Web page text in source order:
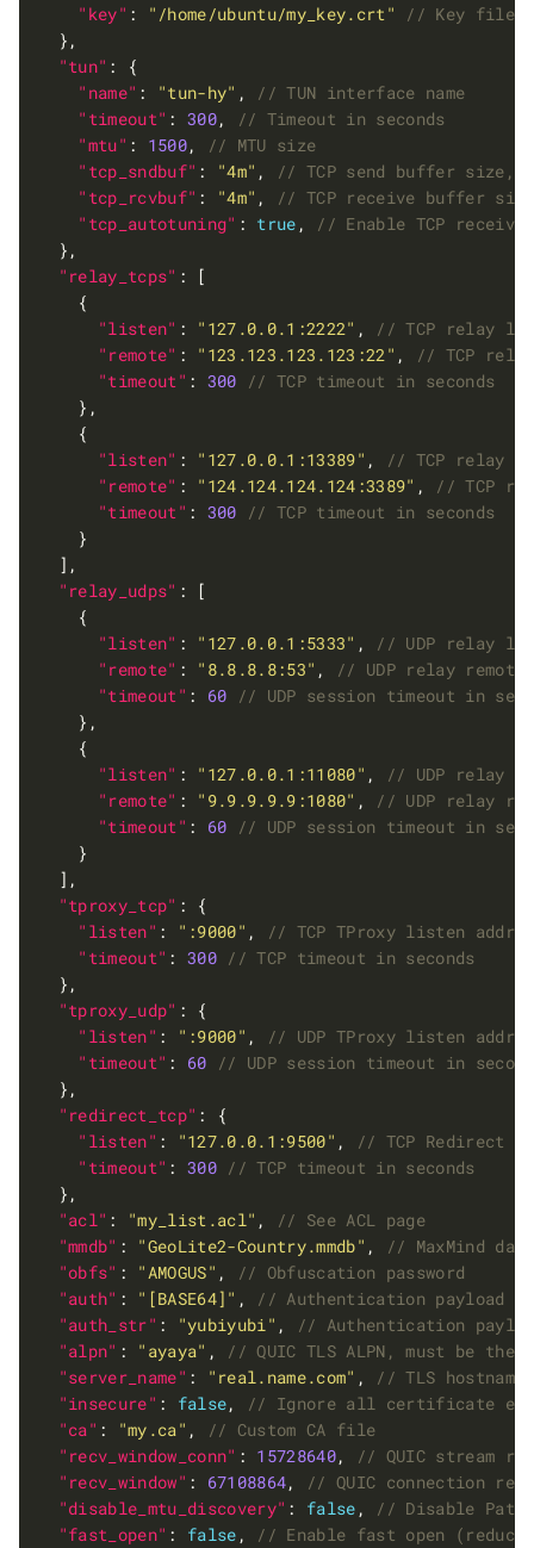
"key" :
"/home/ubuntu/my_key.crt"
"tun"
"name" : "tun-hy" ,
"timeout" : 300,
"mtu" : 1500,
"tcp_sndbuf" : "4m" ,
"tcp_rcvbuf" : "4m" ,
"tcp_autotuning" : true ,
"relay_tcps"
"listen" : "127.0.0.1:2222" ,
"remote" : "123.123.123.123:22" ,
"timeout" : 300
"listen" : "127.0.0.1:13389" ,
"remote" : "124.124.124.124:3389" ,
"timeout" : 300
"relay_udps"
"listen" : "127.0.0.1:5333" ,
"remote" : "8.8.8.8:53" ,
"timeout" : 60
"listen" : "127.0.0.1:11080" ,
"remote" : "9.9.9.9.9:1080" ,
"timeout" : 60
"tproxy_tcp"
"listen" : ":9000" ,
"timeout" : 300
"tproxy_udp"
"listen" : ":9000" ,
"timeout" : 60
"redirect_tcp"
"listen" : "127.0.0.1:9500" ,
"timeout" : 300
"acl" : "my_list.acl" ,
// See ACL page
"mmdb" : "GeoLite2-Country.mmdb" ,
"obfs" : "AMOGUS" ,
"auth" : "[BASE64]" ,
"auth_str" : "yubiyubi" ,
"alpn" : "ayaya" ,
"server_name" : "real.name.com" ,
"insecure" : false,
"ca" : "my.ca" ,
"recv_window_conn" : 15728640,
"recv_window" : 67108864,
"disable_mtu_discovery" : false ,
"fast_open" : false ,